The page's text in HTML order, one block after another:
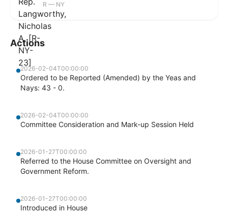
R — NY
Actions
2026-02-04T00:00:00
Ordered to be Reported (Amended) by the Yeas and
Nays: 43 - 0.
2026-02-04T00:00:00
Committee Consideration and Mark-up Session Held
2026-01-27T00:00:00
Referred to the House Committee on Oversight and
Government Reform.
2026-01-27T00:00:00
Introduced in House